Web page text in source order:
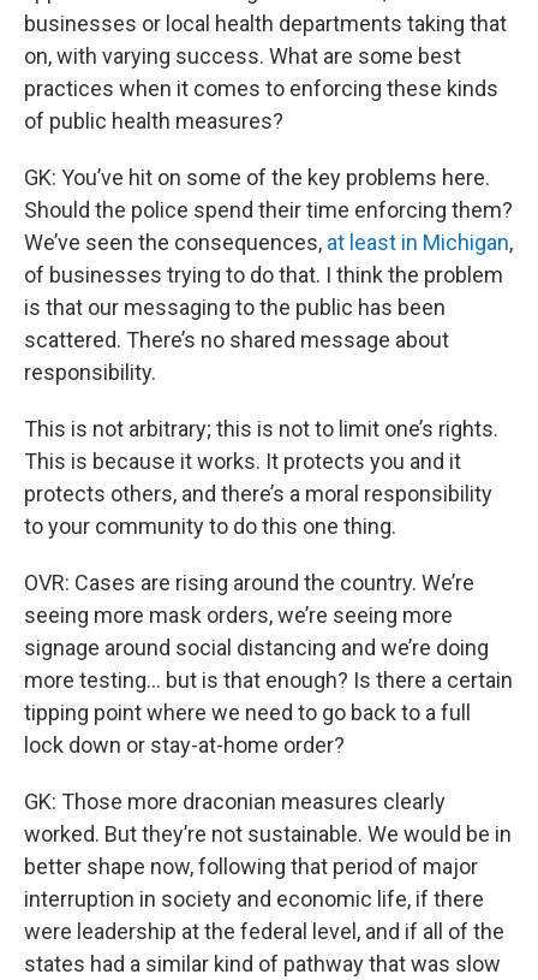
businesses or local health departments taking that
on, with varying success. What are some best
practices when it comes to enforcing these kinds
of public health measures?
GK: You’ve hit on some of the key problems here.
Should the police spend their time enforcing them?
We’ve seen the consequences, at least in Michigan,
of businesses trying to do that. I think the problem
is that our messaging to the public has been
scattered. There’s no shared message about
responsibility.
This is not arbitrary; this is not to limit one’s rights.
This is because it works. It protects you and it
protects others, and there’s a moral responsibility
to your community to do this one thing.
OVR: Cases are rising around the country. We’re
seeing more mask orders, we’re seeing more
signage around social distancing and we’re doing
more testing… but is that enough? Is there a certain
tipping point where we need to go back to a full
lock down or stay-at-home order?
GK: Those more draconian measures clearly
worked. But they’re not sustainable. We would be in
better shape now, following that period of major
interruption in society and economic life, if there
were leadership at the federal level, and if all of the
states had a similar kind of pathway that was slow